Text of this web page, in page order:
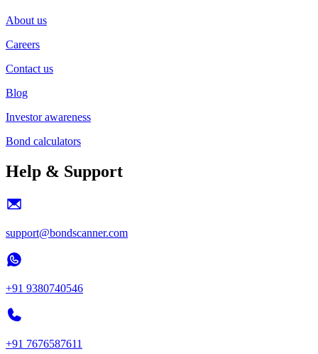
About us
Careers
Contact us
Blog
Investor awareness
Bond calculators
Help & Support
support@bondscanner.com
+91 9380740546
+91 7676587611